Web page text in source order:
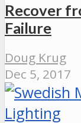
Recover
Failure
Doug Krug
Dec 5, 2017